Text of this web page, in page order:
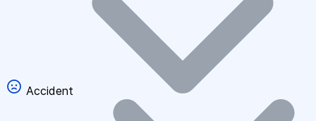
Accident